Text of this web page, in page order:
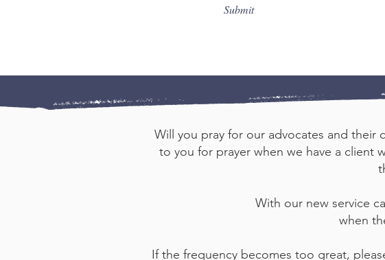
Submit
Will you pray for our advocates and
to you for prayer when we have a client
With our new service
when
If the frequency becomes too great,